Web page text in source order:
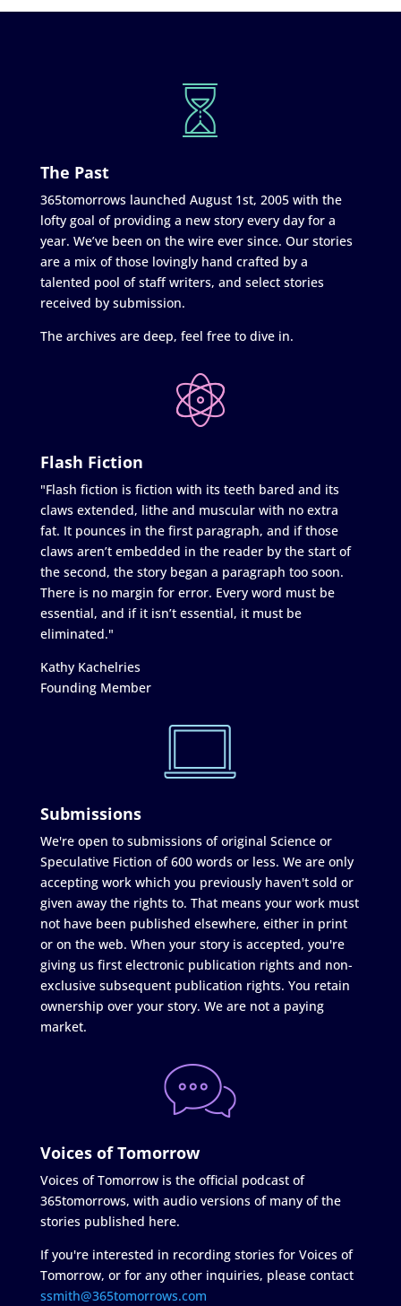
The Past
365tomorrows launched August 1st, 2005 with the
lofty goal of providing a new story every day for a
year. We’ve been on the wire ever since. Our stories
are a mix of those lovingly hand crafted by a
talented pool of staff writers, and select stories
received by submission.
The archives are deep, feel free to dive in.
Flash Fiction
"Flash fiction is fiction with its teeth bared and its
claws extended, lithe and muscular with no extra
fat. It pounces in the first paragraph, and if those
claws aren’t embedded in the reader by the start of
the second, the story began a paragraph too soon.
There is no margin for error. Every word must be
essential, and if it isn’t essential, it must be
eliminated."
Kathy Kachelries
Founding Member
Submissions
We're open to submissions of original Science or
Speculative Fiction of 600 words or less. We are only
accepting work which you previously haven't sold or
given away the rights to. That means your work must
not have been published elsewhere, either in print
or on the web. When your story is accepted, you're
giving us first electronic publication rights and non-
exclusive subsequent publication rights. You retain
ownership over your story. We are not a paying
market.
Voices of Tomorrow
Voices of Tomorrow is the official podcast of
365tomorrows, with audio versions of many of the
stories published here.
If you're interested in recording stories for Voices of
Tomorrow, or for any other inquiries, please contact
ssmith@365tomorrows.com